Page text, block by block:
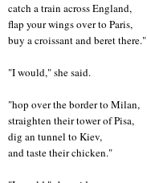
catch a train across England,
flap your wings over to Paris,
buy a croissant and beret there."
"I would," she said.
"hop over the border to Milan,
straighten their tower of Pisa,
dig an tunnel to Kiev,
and taste their chicken."